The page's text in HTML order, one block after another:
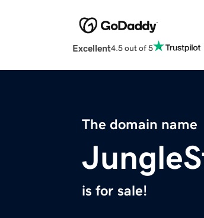
Excellent4.5 out of 5
The domain name
is for sale!